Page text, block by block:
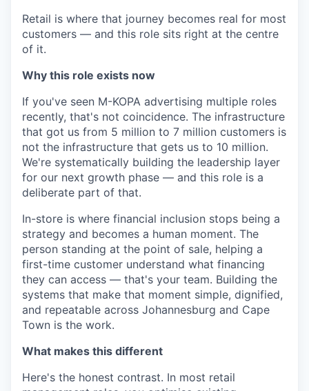
Retail is where that journey becomes real for most
customers — and this role sits right at the centre
of it.
Why this role exists now
If you've seen M-KOPA advertising multiple roles
recently, that's not coincidence. The infrastructure
that got us from 5 million to 7 million customers is
not the infrastructure that gets us to 10 million.
We're systematically building the leadership layer
for our next growth phase — and this role is a
deliberate part of that.
In-store is where financial inclusion stops being a
strategy and becomes a human moment. The
person standing at the point of sale, helping a
first-time customer understand what financing
they can access — that's your team. Building the
systems that make that moment simple, dignified,
and repeatable across Johannesburg and Cape
Town is the work.
What makes this different
Here's the honest contrast. In most retail